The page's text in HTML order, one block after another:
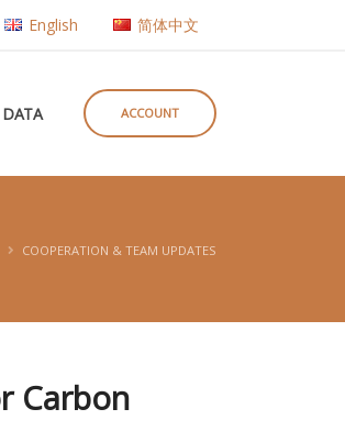
English 简体中文
ACCOUNT
COOPERATION & TEAM UPDATES
Carbon